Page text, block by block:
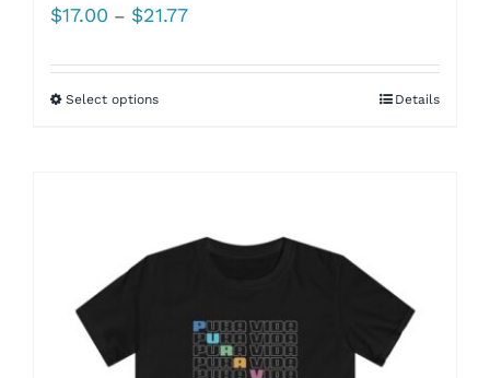
$17.00 – $21.77Price
$17.00
Select options Details